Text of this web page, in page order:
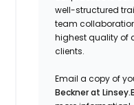
well-structured
team
highest quality of
clients.
Email a copy of
Beckner at